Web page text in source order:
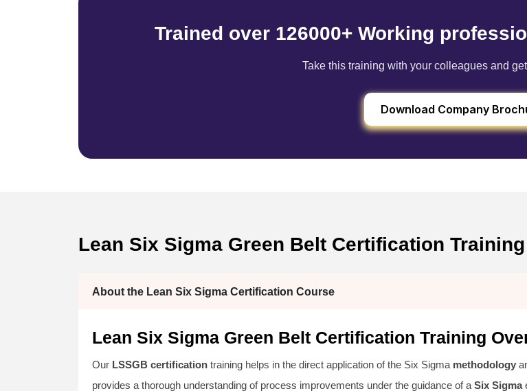
Trained over 126000+ Working
Take this training with your colleagues and
Download Company
Lean Six Sigma Green Belt Certification
About the Lean Six Sigma Certification Course
Lean Six Sigma Green Belt Certification Training
Our LSSGB certification training helps in the direct application of the Six Sigma methodology
provides a thorough understanding of process improvements under the guidance of a Six Sigma